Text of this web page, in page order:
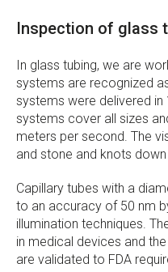
Inspection of glass
In glass tubing, we are
systems are recognized
systems were delivered
systems cover all sizes
meters per second. The
and stone and knots
Capillary tubes with a
to an accuracy of 50 nm
illumination techniques.
in medical devices and
are validated to FDA